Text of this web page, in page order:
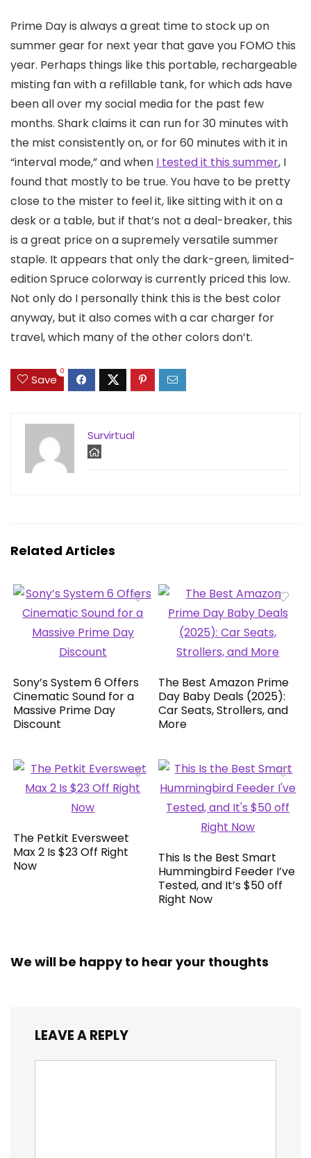
Prime Day is always a great time to stock up on
summer gear for next year that gave you FOMO this
year. Perhaps things like this portable, rechargeable
misting fan with a refillable tank, for which ads have
been all over my social media for the past few
months. Shark claims it can run for 30 minutes with
the mist consistently on, or for 60 minutes with it in
“interval mode,” and when I tested it this summer, I
found that mostly to be true. You have to be pretty
close to the mister to feel it, like sitting with it on a
desk or a table, but if that’s not a deal-breaker, this
is a great price on a supremely versatile summer
staple. It appears that only the dark-green, limited-
edition Spruce colorway is currently priced this low.
Not only do I personally think this is the best color
anyway, but it also comes with a car charger for
travel, which many of the other colors don’t.
Save
0
Survirtual
Related Articles
Sony’s System 6 Offers
Cinematic Sound for a
Massive Prime Day
Discount
The Best Amazon Prime
Day Baby Deals (2025):
Car Seats, Strollers, and
More
The Petkit Eversweet
Max 2 Is $23 Off Right
Now
This Is the Best Smart
Hummingbird Feeder I’ve
Tested, and It’s $50 off
Right Now
We will be happy to hear your thoughts
LEAVE A REPLY